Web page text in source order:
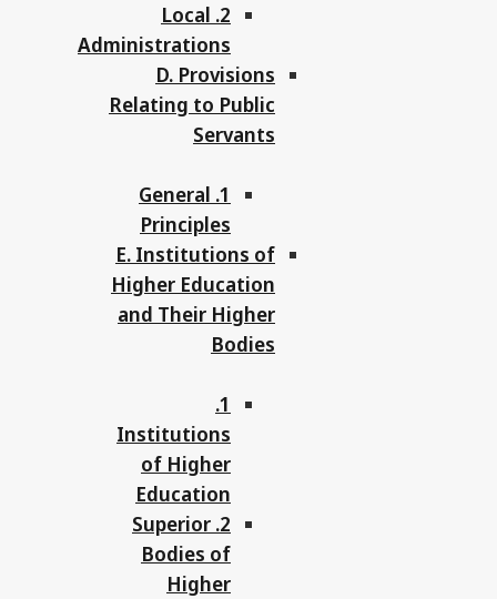
2. Local
Administrations
D. Provisions
Relating to Public
Servants
1. General
Principles
E. Institutions of
Higher Education
and Their Higher
Bodies
1.
Institutions
of Higher
Education
2. Superior
Bodies of
Higher